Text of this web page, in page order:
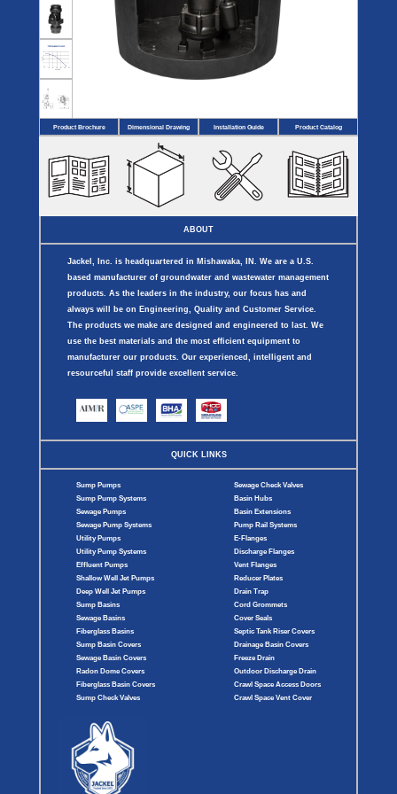
Covers
ACCESSORIES
COVER
ACCESSORIES
SEPTIC DRAINAGE
Basin Hubs E-Flanges
Septic
Basin
Extensions
Discharge
Flanges
Drain
Pump Rail
Outdoor
Drain
Reducer Plates
Drain Trap
Cord Grommets
Product Brochure Dimensional Drawing Installation Guide Product Catalog
ABOUT
QUICK LINKS
Jackel, Inc. is headquartered in Mishawaka, IN. We are a U.S.
based manufacturer of groundwater and wastewater management
products. As the leaders in the industry, our focus has and
always will be on Engineering, Quality and Customer Service.
The products we make are designed and engineered to last. We
use the best materials and the most efficient equipment to
manufacturer our products. Our experienced, intelligent and
resourceful staff provide excellent service.
Sump Pumps
Sump Pump Systems
Sewage Pumps
Sewage Pump Systems
Utility Pumps
Utility Pump Systems
Effluent Pumps
Shallow Well Jet Pumps
Deep Well Jet Pumps
Sump Basins
Sewage Basins
Fiberglass Basins
Sump Basin Covers
Sewage Basin Covers
Radon Dome Covers
Fiberglass Basin Covers
Sump Check Valves
Sewage Check Valves
Basin Hubs
Basin Extensions
Pump Rail Systems
E-Flanges
Discharge Flanges
Vent Flanges
Reducer Plates
Drain Trap
Cord Grommets
Cover Seals
Septic Tank Riser Covers
Drainage Basin Covers
Freeze Drain
Outdoor Discharge Drain
Crawl Space Access Doors
Crawl Space Vent Cover